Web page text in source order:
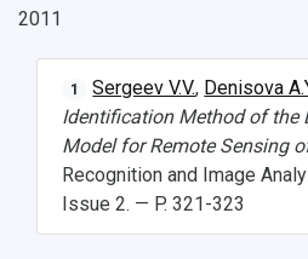
2011
1 Sergeev V.V., Denisova
Identification Method of the
Model for Remote Sensing
Recognition and Image
Issue 2. — P. 321-323